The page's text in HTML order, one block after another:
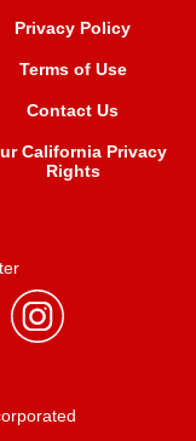
Privacy Policy
Terms of Use
Contact Us
California Privacy
Rights